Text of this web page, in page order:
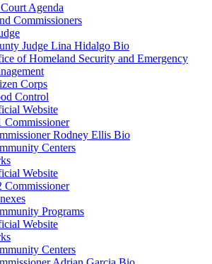
Agenda
Commissioners
Judge Lina Hidalgo Bio
of Homeland Security and Emergency
Corps
Control
Website
Commissioner
Rodney Ellis Bio
Centers
Website
Commissioner
Programs
Website
Centers